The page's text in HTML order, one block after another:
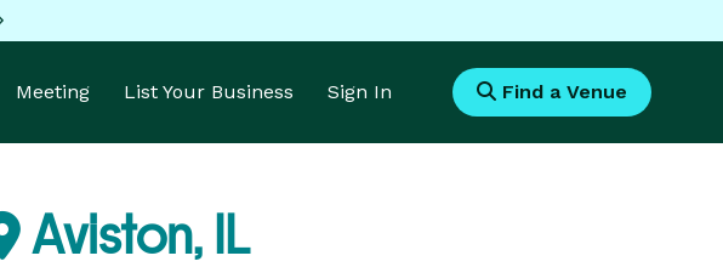
Meeting List Your Business Sign In Find a Venue
Aviston, IL